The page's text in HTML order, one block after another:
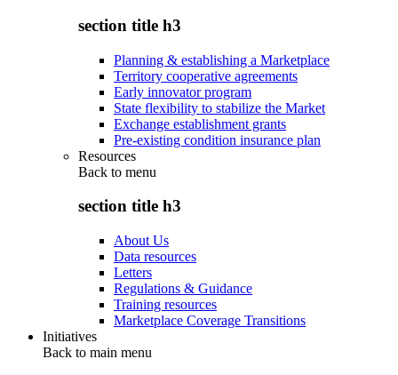
section title h3
Planning & establishing a Marketplace
Territory cooperative agreements
Early innovator program
State flexibility to stabilize the Market
Exchange establishment grants
Pre-existing condition insurance plan
Resources
Back to menu
section title h3
About Us
Data resources
Letters
Regulations & Guidance
Training resources
Marketplace Coverage Transitions
Initiatives
Back to main menu